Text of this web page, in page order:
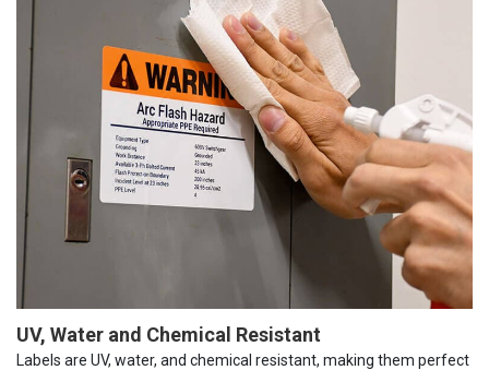
UV, Water and Chemical Resistant
Labels are UV, water, and chemical resistant, making them perfect